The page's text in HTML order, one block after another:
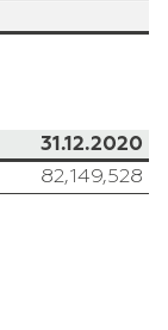
31.12.2020
82,149,528